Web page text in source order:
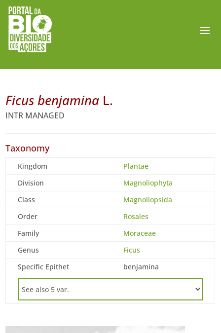
Ficus benjamina L.
INTR MANAGED
Taxonomy
Kingdom
Plantae
Division
Magnoliophyta
Class
Magnoliopsida
Order
Rosales
Family
Moraceae
Genus
Ficus
Specific Epithet
benjamina